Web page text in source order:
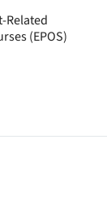
Related
(EPOS)